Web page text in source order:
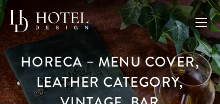
HORECA – MENU COVER,
LEATHER CATEGORY,